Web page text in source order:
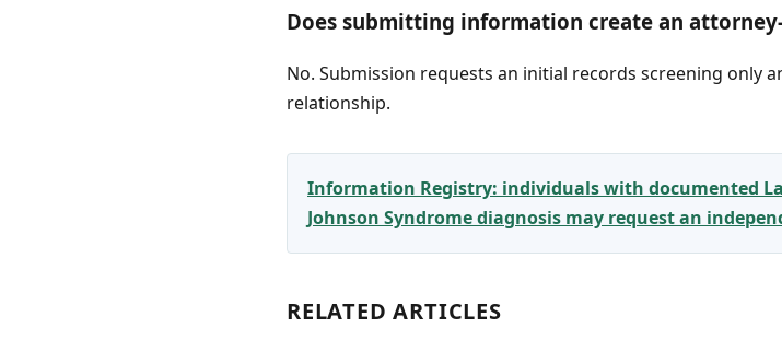
Does submitting information create an
No. Submission requests an initial records screening only
relationship.
Information Registry: individuals with documented
Johnson Syndrome diagnosis may request an
RELATED ARTICLES